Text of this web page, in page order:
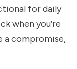
for daily
when you’re
a compromise,